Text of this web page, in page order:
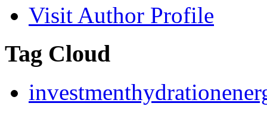
Visit Author Profile
Tag Cloud
investmenthydration